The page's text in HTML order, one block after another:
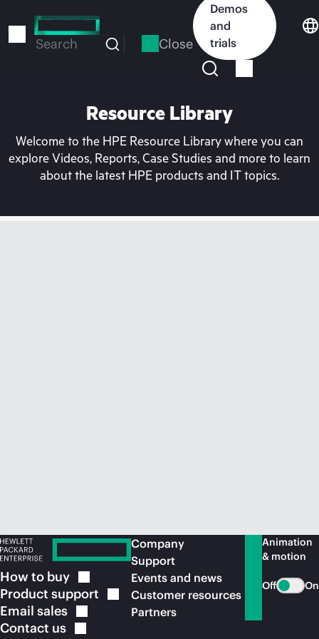
to
Search Close
Demos
and
trials
Resource Library
Welcome to the HPE Resource Library where you can
explore Videos, Reports, Case Studies and more to learn
about the latest HPE products and IT topics.
How to buy
Product support
Email sales
Contact us
Company
Support
Events and news
Customer resources
Partners
Animation
& motion
Off On